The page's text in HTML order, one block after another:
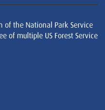
of the National Park Service
of multiple US Forest Service